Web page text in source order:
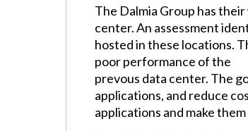
The Dalmia Group has
center. An assessment
hosted in these locations.
poor performance of the
prevous data center. The
applications, and reduce
applications and make